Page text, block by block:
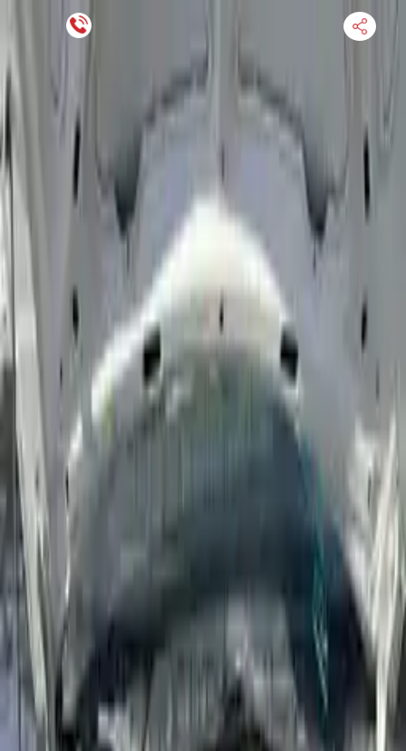
HOME
ENGINE
TRANSMISSION
FINANCE
BLOGS
WARRANTY
Find Used Auto Parts
Home
Used Hyundai Accent Engines
Shop Used Hyundai Accent Engines By
Year
2020
2019
2018
2015
2014